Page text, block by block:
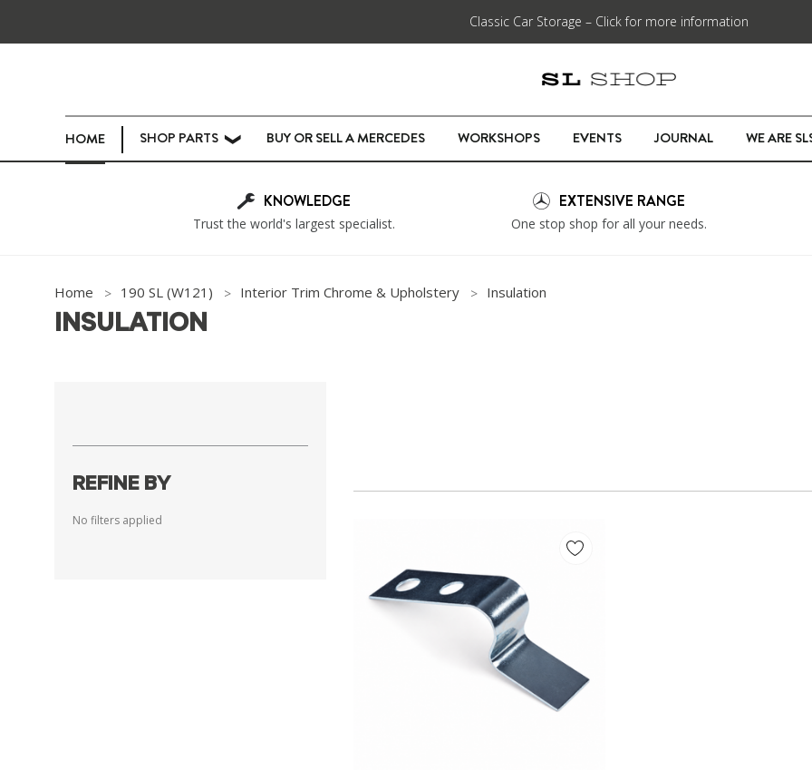
Classic Car Storage – Click for more information
HOME SHOP PARTS ❯ BUY OR SELL A MERCEDES WORKSHOPS EVENTS JOURNAL WE ARE
KNOWLEDGE
Trust the world's largest specialist.
EXTENSIVE RANGE
One stop shop for all your needs.
Home 190 SL (W121) Interior Trim Chrome & Upholstery Insulation
INSULATION
REFINE BY
No filters applied